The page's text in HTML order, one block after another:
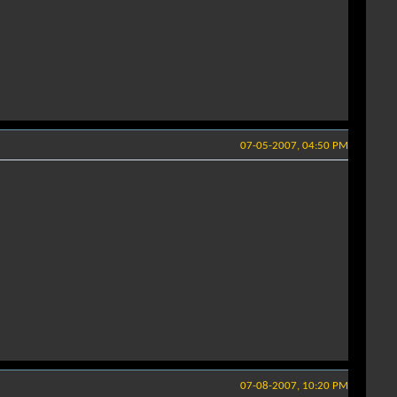
07-05-2007, 04:50 PM
07-08-2007, 10:20 PM